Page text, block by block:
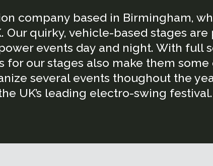
events day and night. With full
our stages also make them
several events thoughout the
UK’s leading electro-swing festival.